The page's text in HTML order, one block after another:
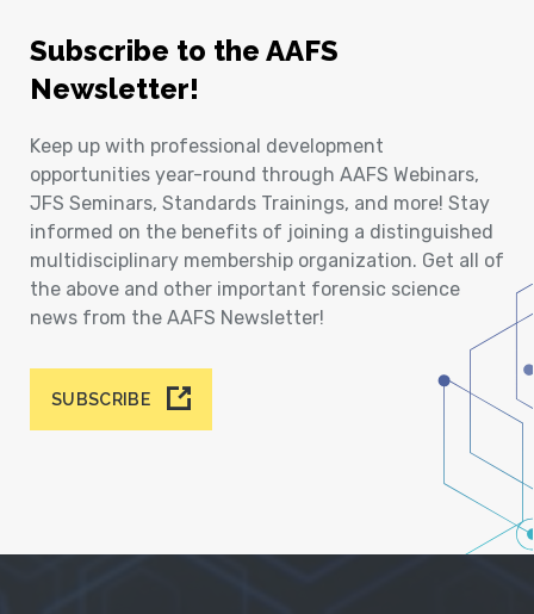
Subscribe to the AAFS
Newsletter!
Keep up with professional development
opportunities year-round through AAFS Webinars,
JFS Seminars, Standards Trainings, and more! Stay
informed on the benefits of joining a distinguished
multidisciplinary membership organization. Get all of
the above and other important forensic science
news from the AAFS Newsletter!
SUBSCRIBE